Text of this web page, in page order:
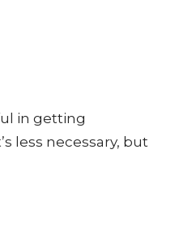
in getting
less necessary, but